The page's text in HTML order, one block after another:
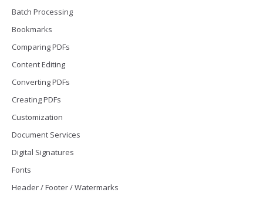
Batch Processing
Bookmarks
Comparing PDFs
Content Editing
Converting PDFs
Creating PDFs
Customization
Document Services
Digital Signatures
Fonts
Header / Footer / Watermarks